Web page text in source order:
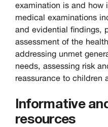
examination is and how
medical examinations
and evidential findings,
assessment of the
addressing unmet
needs, assessing risk
reassurance to children
Informative
resources